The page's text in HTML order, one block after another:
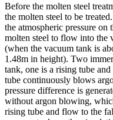
Before the molten steel
the molten steel to be
the atmospheric pressure on
molten steel to flow into the
(when the vacuum tank is
1.48m in height). Two
tank, one is a rising tube
tube continuously blows
pressure difference is
without argon blowing,
rising tube and flow to the